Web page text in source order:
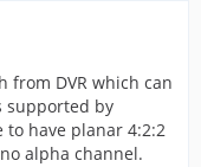
from DVR which can
supported by
have planar 4:2:2
alpha channel.